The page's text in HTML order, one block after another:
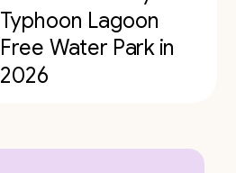
Typhoon Lagoon
Free Water Park in
2026